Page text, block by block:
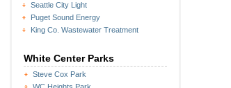
Seattle City Light
Puget Sound Energy
King Co. Wastewater Treatment
White Center Parks
Steve Cox Park